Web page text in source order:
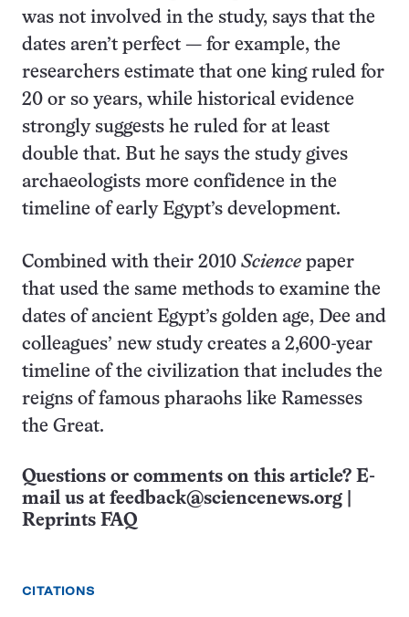
was not involved in the study, says that the
dates aren’t perfect — for example, the
researchers estimate that one king ruled for
20 or so years, while historical evidence
strongly suggests he ruled for at least
double that. But he says the study gives
archaeologists more confidence in the
timeline of early Egypt’s development.
Combined with their 2010 Science paper
that used the same methods to examine the
dates of ancient Egypt’s golden age, Dee and
colleagues’ new study creates a 2,600-year
timeline of the civilization that includes the
reigns of famous pharaohs like Ramesses
the Great.
Questions or comments on this article? E-
mail us at feedback@sciencenews.org
Reprints FAQ
CITATIONS